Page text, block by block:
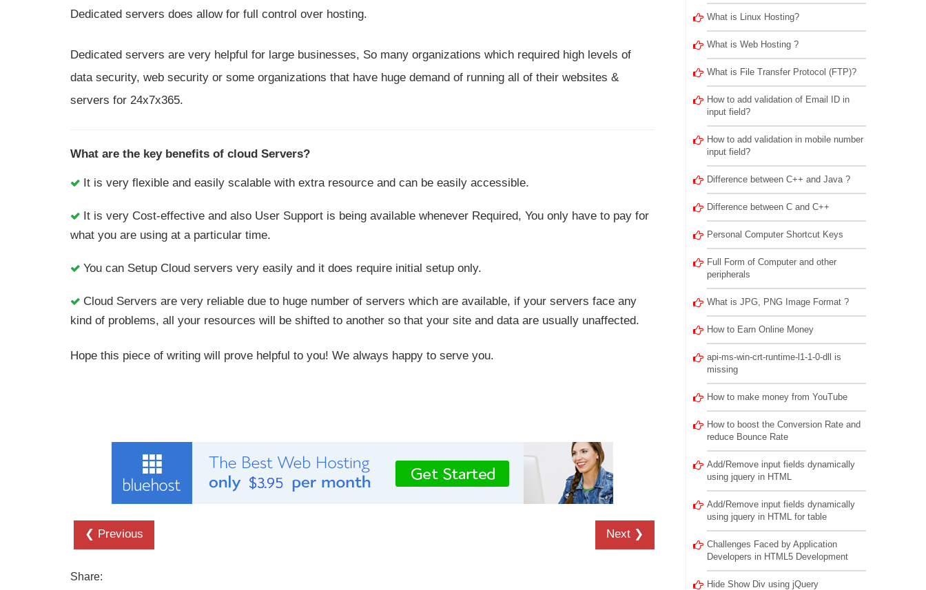
Dedicated servers does allow for full control over hosting.
Dedicated servers are very helpful for large businesses, So many organizations which required high levels of
data security, web security or some organizations that have huge demand of running all of their websites &
servers for 24x7x365.
What are the key benefits of cloud Servers?
It is very flexible and easily scalable with extra resource and can be easily accessible.
It is very Cost-effective and also User Support is being available whenever Required, You only have to pay for
what you are using at a particular time.
You can Setup Cloud servers very easily and it does require initial setup only.
Cloud Servers are very reliable due to huge number of servers which are available, if your servers face any
kind of problems, all your resources will be shifted to another so that your site and data are usually unaffected.
Hope this piece of writing will prove helpful to you! We always happy to serve you.
❮ Previous Next ❯
Share:
What is Linux Hosting?
What is Web Hosting ?
What is File Transfer Protocol (FTP)?
How to add validation of Email ID in
input field?
How to add validation in mobile number
input field?
Difference between C++ and Java ?
Difference between C and C++
Personal Computer Shortcut Keys
Full Form of Computer and other
peripherals
What is JPG, PNG Image Format ?
How to Earn Online Money
api-ms-win-crt-runtime-l1-1-0-dll is
missing
How to make money from YouTube
How to boost the Conversion Rate and
reduce Bounce Rate
Add/Remove input fields dynamically
using jquery in HTML
Add/Remove input fields dynamically
using jquery in HTML for table
Challenges Faced by Application
Developers in HTML5 Development
Hide Show Div using jQuery